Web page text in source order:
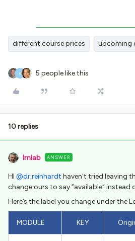
different course prices upcoming
K 5 people like this
10 replies
lrnlab ANSWER
HI @dr.reinhardt haven't tried leaving
change ours to say “available” instead
Here’s the label you change under the
MODULE KEY